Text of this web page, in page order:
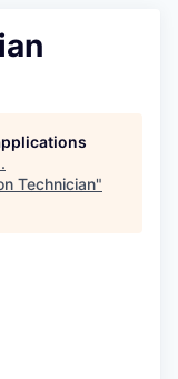
.
Technician"